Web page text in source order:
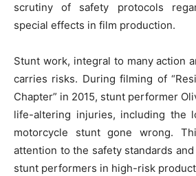
scrutiny of safety protocols
special effects in film production.
Stunt work, integral to many action
carries risks. During filming of
Chapter” in 2015, stunt performer
life-altering injuries, including the
motorcycle stunt gone wrong.
attention to the safety standards
stunt performers in high-risk